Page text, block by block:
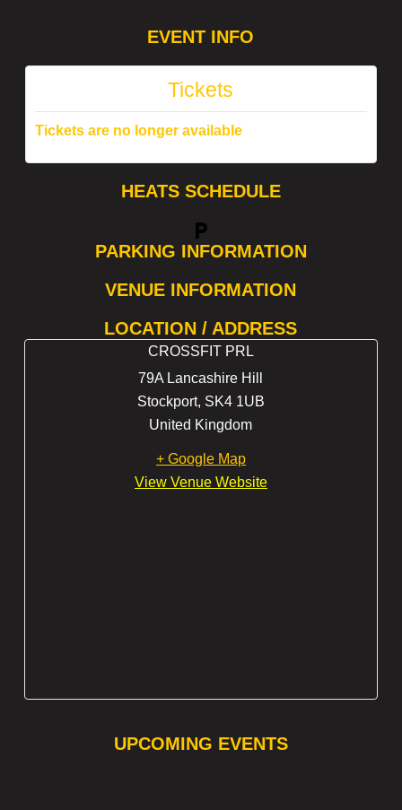
EVENT INFO
Tickets
Tickets are no longer available
HEATS SCHEDULE
local_parking
PARKING INFORMATION
VENUE INFORMATION
LOCATION / ADDRESS
CROSSFIT PRL
79A Lancashire Hill
Stockport, SK4 1UB
United Kingdom
+ Google Map
View Venue Website
UPCOMING EVENTS